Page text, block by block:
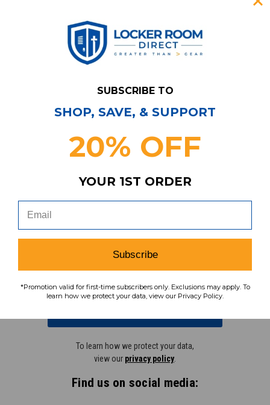
Have Questions?Contact Us
Join our email list for news,
To learn how we protect your data,
view our privacy policy
Find us on social media:
SUBSCRIBE TO
SHOP, SAVE, & SUPPORT
20% OFF
YOUR 1ST ORDER
Subscribe
*Promotion valid for first-time subscribers only. Exclusions may apply. To
learn how we protect your data, view our Privacy Policy.